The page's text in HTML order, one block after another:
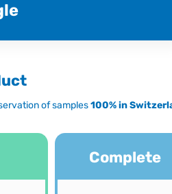
of samples100% in
Complete